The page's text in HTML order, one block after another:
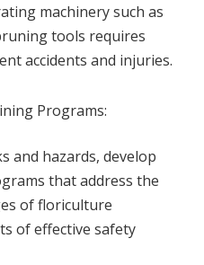
machinery such as
tools requires
accidents and injuries.
Programs:
and hazards, develop
that address the
of floriculture
of effective safety